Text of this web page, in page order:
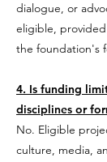
dialogue, or
eligible,
the foundation's
4. Is funding
disciplines or
No. Eligible
culture, media,